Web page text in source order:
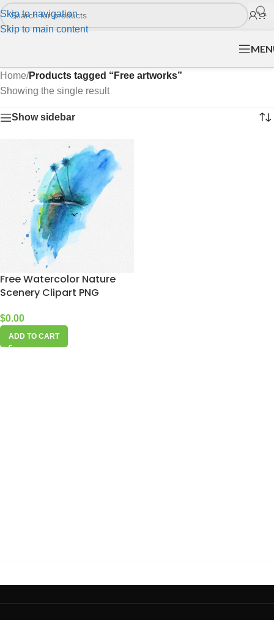
Skip to navigation
Skip to main content
Home/Products tagged “Free artworks”
Showing the single result
Show sidebar
Free Watercolor Nature
Scenery Clipart PNG
$0.00
ADD TO CART